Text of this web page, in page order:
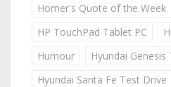
Homer's Quote of the Week
HP TouchPad Tablet PC
Humour
Hyundai Genesis
Hyundai Santa Fe Test Drive